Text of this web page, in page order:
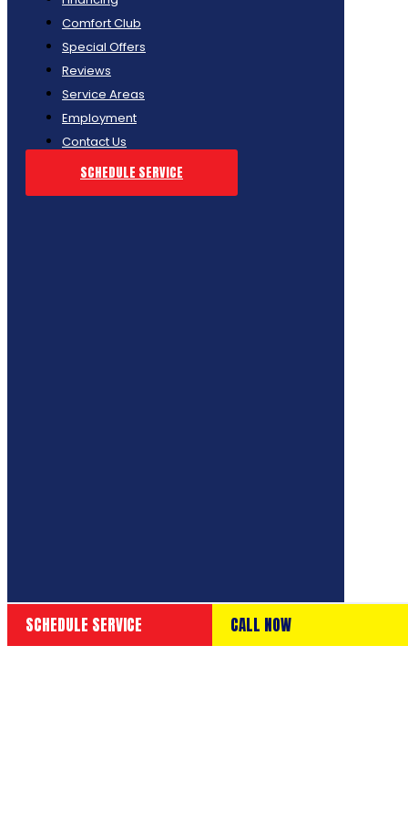
SCHEDULE SERVICE CALL NOW
Comfort Club
Special Offers
Reviews
Service Areas
Employment
Contact Us
SCHEDULE SERVICE